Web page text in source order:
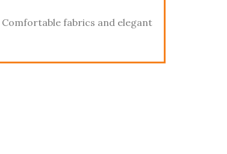
Comfortable fabrics and elegant